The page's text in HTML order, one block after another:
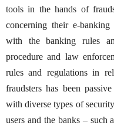
tools in the hands of
concerning their e-
with the banking rules
procedure and law
rules and regulations in
fraudsters has been
with diverse types of
users and the banks – such